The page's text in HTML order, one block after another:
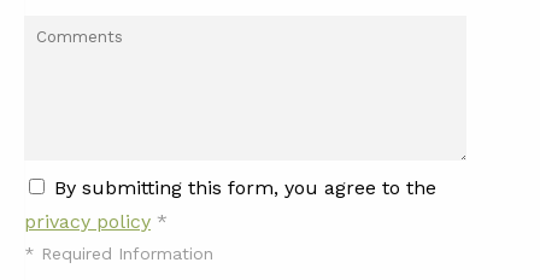
By submitting this form, you agree to the
privacy policy *
* Required Information